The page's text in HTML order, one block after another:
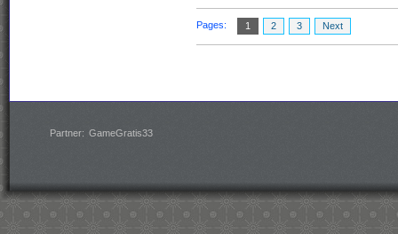
Pages: 1 2 3 Next
Partner: GameGratis33